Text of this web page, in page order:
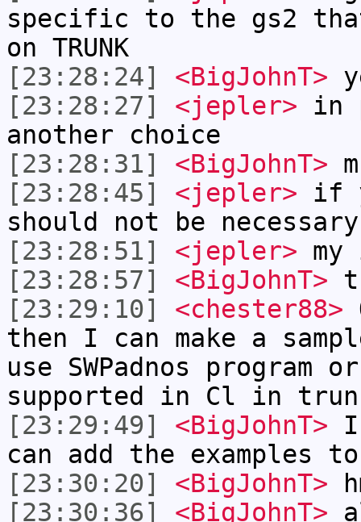
specific to the gs2
on TRUNK
[23:28:24]
<BigJohnT>
[23:28:27]
<jepler> in
another choice
[23:28:31]
<BigJohnT>
[23:28:45]
<jepler> if
should not be
[23:28:51]
<jepler> my
[23:28:57]
<BigJohnT>
[23:29:10]
<chester88>
then I can make a
use SWPadnos
supported in Cl in
[23:29:49]
<BigJohnT>
can add the examples
[23:30:20]
<BigJohnT>
[23:30:36]
<BigJohnT>